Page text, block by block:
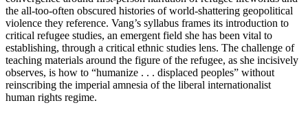
the all-too-often obscured histories of world-shattering geopolitical
violence they reference. Vang’s syllabus frames its introduction to
critical refugee studies, an emergent field she has been vital to
establishing, through a critical ethnic studies lens. The challenge of
teaching materials around the figure of the refugee, as she incisively
observes, is how to “humanize . . . displaced peoples” without
reinscribing the imperial amnesia of the liberal internationalist
human rights regime.